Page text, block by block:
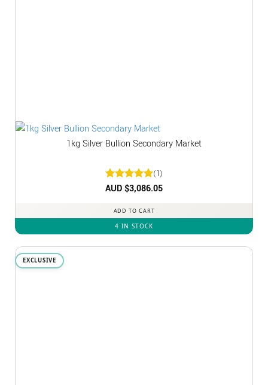
1kg Silver Bullion Secondary Market
Rated5
(1)
AUD $3,086.05
ADD TO CART
4 IN STOCK
EXCLUSIVE